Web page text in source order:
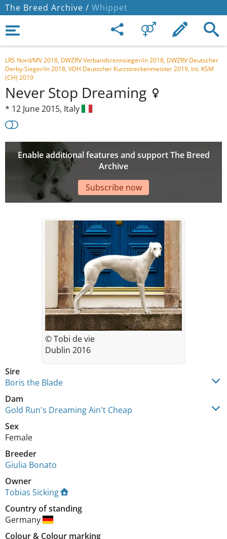
The Breed Archive / Whippet
LRS Nord/MV 2018, DWZRV Verbandsrennsieger/in 2018, DWZRV Deutscher
Derby-Sieger/in 2018, VDH Deutscher Kurzstreckenmeister 2019, Int. KSM
(CH) 2019
Never Stop Dreaming
* 12 June 2015, Italy
Enable additional features and support The Breed
Archive
Subscribe now
Sire
Boris the Blade
Dam
Gold Run's Dreaming Ain't Cheap
Sex
Female
Breeder
Giulia Bonato
Owner
Tobias Sicking
Country of standing
Germany
Colour& Colour marking
© Tobi de vie
Dublin 2016